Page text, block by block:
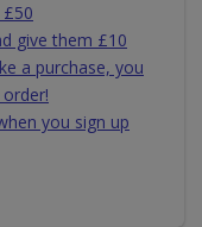
give them £10
a purchase, you
you sign up